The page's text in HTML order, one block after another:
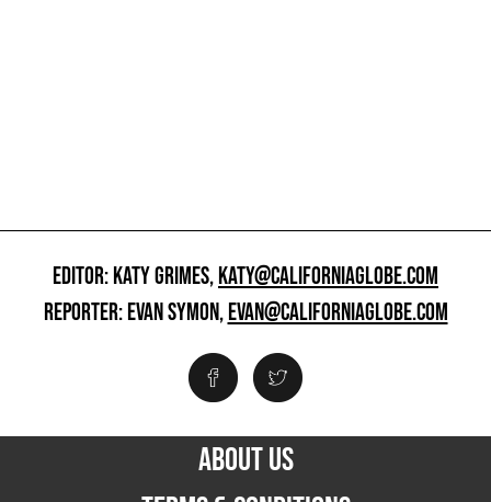
EDITOR: KATY GRIMES,KATY@CALIFORNIAGLOBE.COM
REPORTER: EVAN SYMON,EVAN@CALIFORNIAGLOBE.COM
ABOUT US